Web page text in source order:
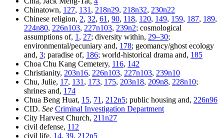
Chinatown, 127, 131 , 218n29, 218n32, 230n22
Chinese religion, 2, 32, 61 , 90, 118, 120, 149, 159, 187, 189,
224n80, 226n103, 227n103, 239n2; cosmological
assumptions of, 1 , 27; diversity within, 29–30;
environmental/pecuniary and, 178; geomancy/ghost ecology
and, 3; paradise of, 186; world-historical drama and, 185
Choa Chu Kang Cemetery, 116, 142
Christianity, 203n16, 226n103, 227n103, 239n10
Chu, Julie, 17, 131 , 173, 175, 203n18, 209n8, 228n10;
shrines and, 174
Chua Beng Huat, 15, 71 , 212n5; public housing and, 226n96
CID. See Criminal Investigation Department
City Harvest Church, 211n27
civil defense, 112
civil life, 14, 39, 212n5